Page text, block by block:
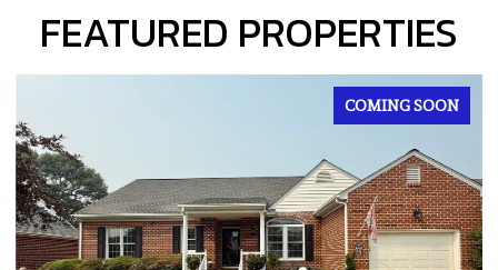
FEATURED PROPERTIES
FOR SALE